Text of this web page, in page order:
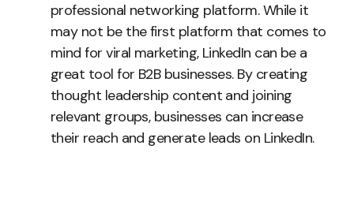
professional networking platform. While it
may not be the first platform that comes to
mind for viral marketing, LinkedIn can be a
great tool for B2B businesses. By creating
thought leadership content and joining
relevant groups, businesses can increase
their reach and generate leads on LinkedIn.